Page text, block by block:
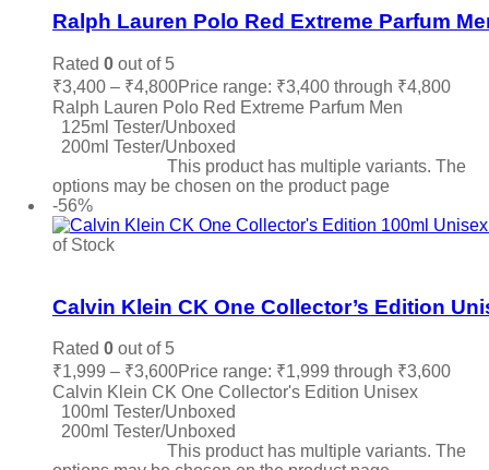
Ralph Lauren Polo Red Extreme Parfum
Rated 0 out of 5
₹3,400 – ₹4,800Price range: ₹3,400 through ₹4,800
Ralph Lauren Polo Red Extreme Parfum Men
125ml Tester/Unboxed
200ml Tester/Unboxed
This product has multiple variants. The
options may be chosen on the product page
-56%
of Stock
Calvin Klein CK One Collector’s Edition
Rated 0 out of 5
₹1,999 – ₹3,600Price range: ₹1,999 through ₹3,600
Calvin Klein CK One Collector's Edition Unisex
100ml Tester/Unboxed
200ml Tester/Unboxed
This product has multiple variants. The